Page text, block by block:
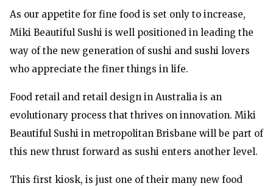
As our appetite for fine food is set only to increase,
Miki Beautiful Sushi is well positioned in leading the
way of the new generation of sushi and sushi lovers
who appreciate the finer things in life.
Food retail and retail design in Australia is an
evolutionary process that thrives on innovation. Miki
Beautiful Sushi in metropolitan Brisbane will be part of
this new thrust forward as sushi enters another level.
This first kiosk, is just one of their many new food